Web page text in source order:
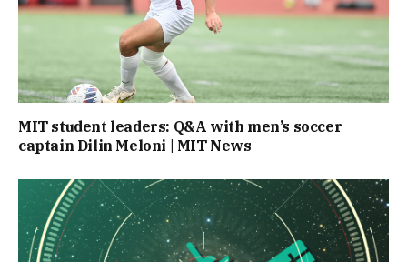
MIT student leaders: Q&A with men’s soccer
captain Dilin Meloni | MIT News